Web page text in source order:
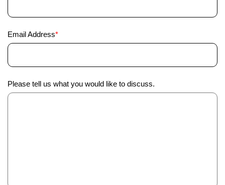
Address
(Required)
Email Address*
else
we
Please tell us what you would like to discuss.